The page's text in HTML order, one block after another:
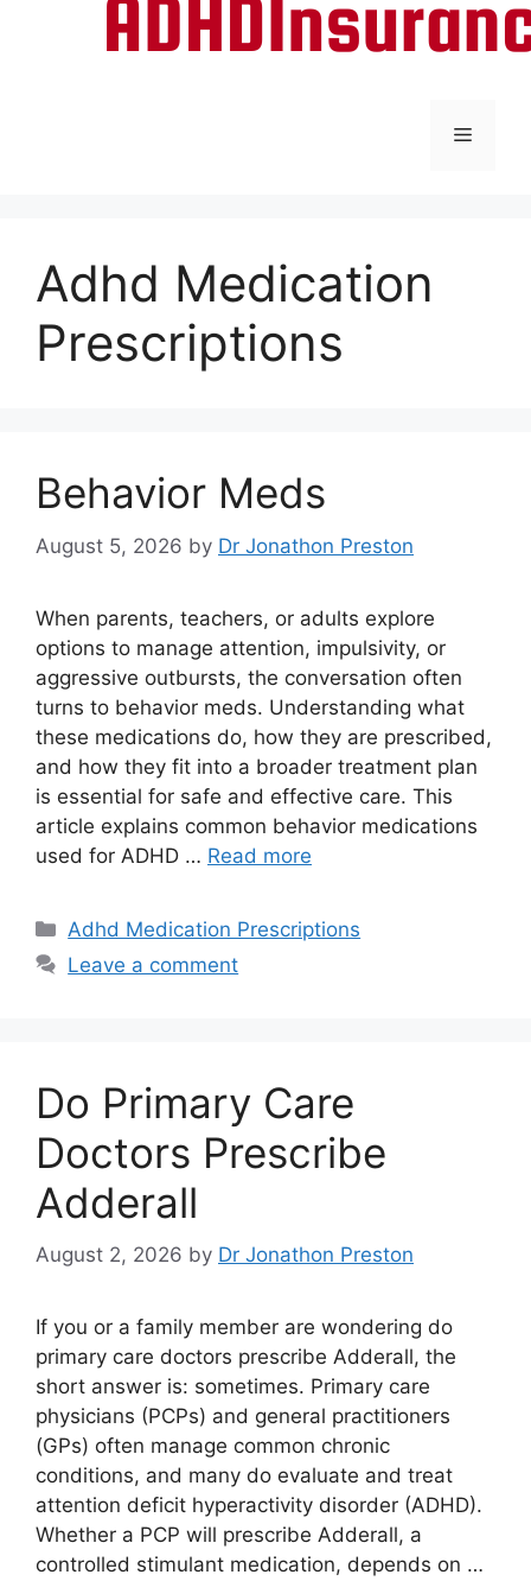
Menu
Adhd Medication
Prescriptions
Behavior Meds
August 5, 2026 by Dr Jonathon Preston
When parents, teachers, or adults explore
options to manage attention, impulsivity, or
aggressive outbursts, the conversation often
turns to behavior meds. Understanding what
these medications do, how they are prescribed,
and how they fit into a broader treatment plan
is essential for safe and effective care. This
article explains common behavior medications
used for ADHD … Read more
Categories
Adhd Medication Prescriptions
Leave a comment
Do Primary Care
Doctors Prescribe
Adderall
August 2, 2026 by Dr Jonathon Preston
If you or a family member are wondering do
primary care doctors prescribe Adderall, the
short answer is: sometimes. Primary care
physicians (PCPs) and general practitioners
(GPs) often manage common chronic
conditions, and many do evaluate and treat
attention deficit hyperactivity disorder (ADHD).
Whether a PCP will prescribe Adderall, a
controlled stimulant medication, depends on …